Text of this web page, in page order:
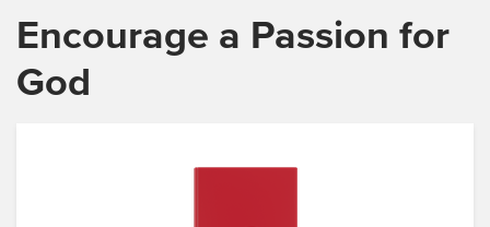
Encourage a Passion for
God